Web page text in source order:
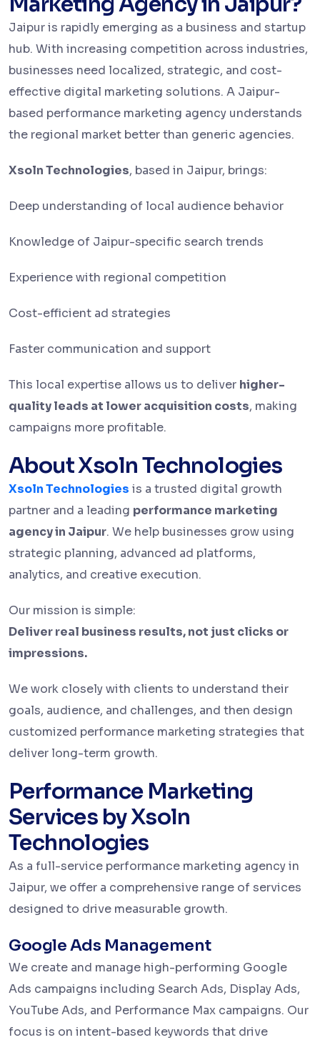
Jaipur is rapidly emerging as a business and startup
hub. With increasing competition across industries,
businesses need localized, strategic, and cost-
effective digital marketing solutions. A Jaipur-
based performance marketing agency understands
the regional market better than generic agencies.
Xsoln Technologies, based in Jaipur, brings:
Deep understanding of local audience behavior
Knowledge of Jaipur-specific search trends
Experience with regional competition
Cost-efficient ad strategies
Faster communication and support
This local expertise allows us to deliver higher-
quality leads at lower acquisition costs, making
campaigns more profitable.
About Xsoln Technologies
Xsoln Technologies is a trusted digital growth
partner and a leading performance marketing
agency in Jaipur. We help businesses grow using
strategic planning, advanced ad platforms,
analytics, and creative execution.
Our mission is simple:
Deliver real business results, not just clicks or
impressions.
We work closely with clients to understand their
goals, audience, and challenges, and then design
customized performance marketing strategies that
deliver long-term growth.
Performance Marketing
Services by Xsoln
Technologies
As a full-service performance marketing agency in
Jaipur, we offer a comprehensive range of services
designed to drive measurable growth.
Google Ads Management
We create and manage high-performing Google
Ads campaigns including Search Ads, Display Ads,
YouTube Ads, and Performance Max campaigns. Our
focus is on intent-based keywords that drive